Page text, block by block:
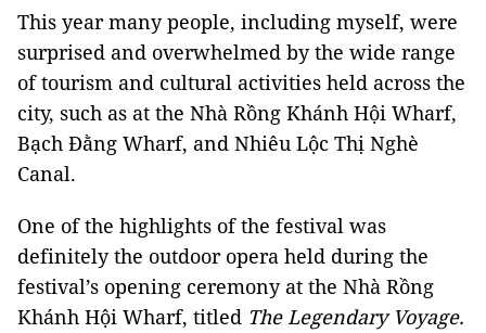
This year many people, including myself, were
surprised and overwhelmed by the wide range
of tourism and cultural activities held across the
city, such as at the Nhà Rồng Khánh Hội Wharf,
Bạch Đằng Wharf, and Nhiêu Lộc Thị Nghè
Canal.
One of the highlights of the festival was
definitely the outdoor opera held during the
festival’s opening ceremony at the Nhà Rồng
Khánh Hội Wharf, titled The Legendary Voyage.